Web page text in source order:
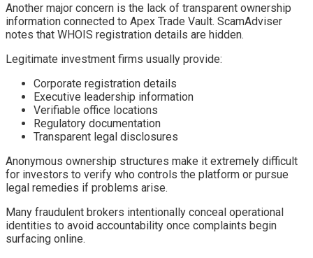
Another major concern is the lack of transparent ownership
information connected to Apex Trade Vault. ScamAdviser
notes that WHOIS registration details are hidden.
Legitimate investment firms usually provide:
Corporate registration details
Executive leadership information
Verifiable office locations
Regulatory documentation
Transparent legal disclosures
Anonymous ownership structures make it extremely difficult
for investors to verify who controls the platform or pursue
legal remedies if problems arise.
Many fraudulent brokers intentionally conceal operational
identities to avoid accountability once complaints begin
surfacing online.